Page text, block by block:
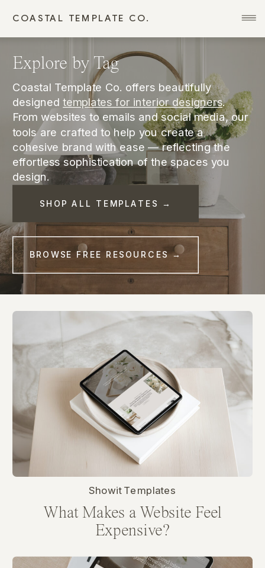
COASTAL TEMPLATE CO.
Coastal Template Co. offers beautifully
designedtemplates for interior designers.
From websites to emails and social media, our
tools are crafted to help you create a
cohesive brand with ease — reflecting the
effortless sophistication of the spaces you
design.
Explore by Tag
BROWSE FREE RESOURCES →
SHOP ALL TEMPLATES →
What Makes a Website Feel
Expensive?
Showit Templates